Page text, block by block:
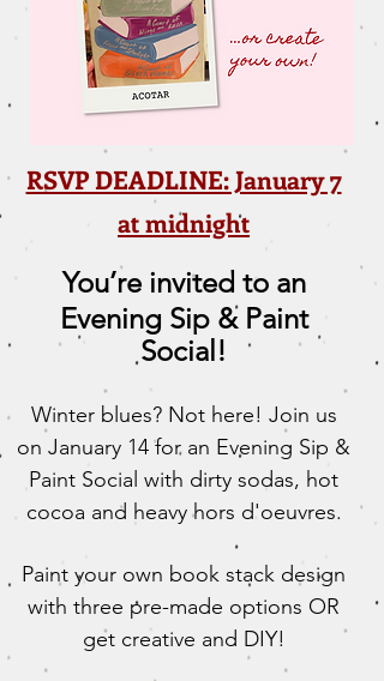
RSVP DEADLINE: January 7
at midnight
You’re invited to an
Evening Sip & Paint
Social!
Winter blues? Not here! Join us
on January 14 for an Evening Sip &
Paint Social with dirty sodas, hot
cocoa and heavy hors d'oeuvres.
Paint your own book stack design
with three pre-made options OR
get creative and DIY!